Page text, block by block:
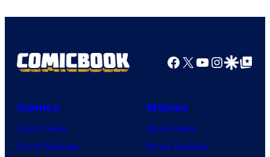
Facebook
X YouTube
GoogleGoogle Top
Comics
Comic News
Comic Reviews
Movies
Movie News
Movie Reviews